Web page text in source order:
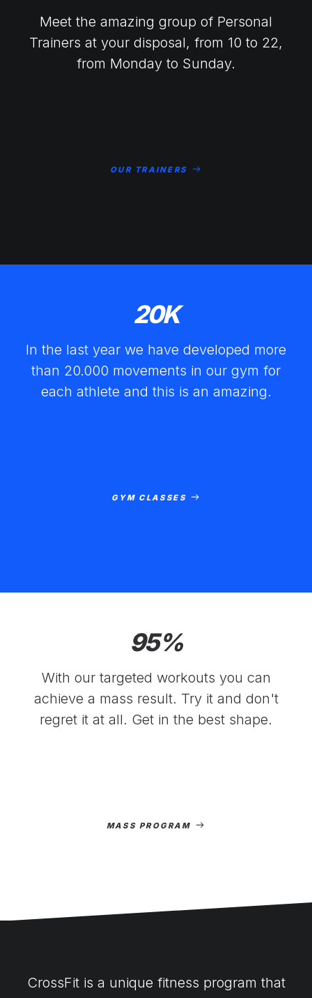
Meet the amazing group of Personal
Trainers at your disposal, from 10 to 22,
from Monday to Sunday.
OUR TRAINERS
20K
In the last year we have developed more
than 20.000 movements in our gym for
each athlete and this is an amazing.
GYM CLASSES
95%
With our targeted workouts you can
achieve a mass result. Try it and don't
regret it at all. Get in the best shape.
MASS PROGRAM
CrossFit is a unique fitness program that